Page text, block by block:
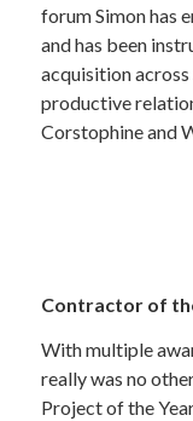
forum Simon has
and has been
acquisition
productive
Corstophine and
Contractor of
With multiple
really was no
Project of the